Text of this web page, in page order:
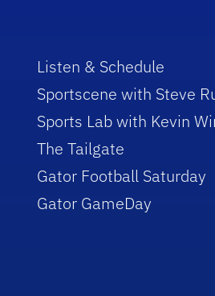
Listen & Schedule
Sportscene with Steve
Sports Lab with Kevin
The Tailgate
Gator Football Saturday
Gator GameDay